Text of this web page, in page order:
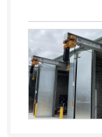
Germany
Ghana
Greece
Grenada
Guatemala